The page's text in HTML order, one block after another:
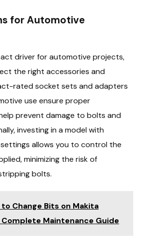
for Automotive
driver for automotive projects,
the right accessories and
rated socket sets and adapters
use ensure proper
prevent damage to bolts and
investing in a model with
allows you to control the
minimizing the risk of
bolts.
to Change Bits on Makita
Maintenance Guide